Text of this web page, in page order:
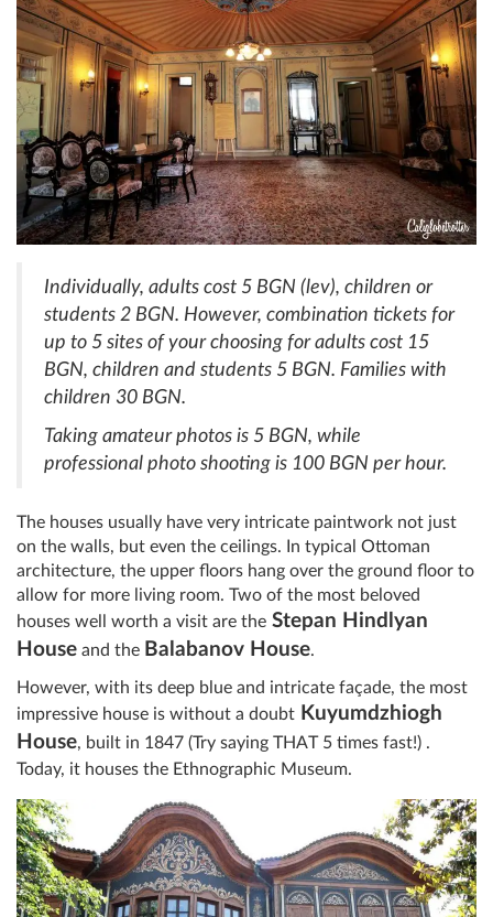
Individually, adults cost 5 BGN (lev), children or
students 2 BGN. However, combination tickets for
up to 5 sites of your choosing for adults cost 15
BGN, children and students 5 BGN. Families with
children 30 BGN.
Taking amateur photos is 5 BGN, while
professional photo shooting is 100 BGN per hour.
The houses usually have very intricate paintwork not just
on the walls, but even the ceilings. In typical Ottoman
architecture, the upper floors hang over the ground floor to
allow for more living room. Two of the most beloved
houses well worth a visit are the Stepan Hindlyan
House and the Balabanov House.
However, with its deep blue and intricate façade, the most
impressive house is without a doubt Kuyumdzhiogh
House, built in 1847 (Try saying THAT 5 times fast!) .
Today, it houses the Ethnographic Museum.